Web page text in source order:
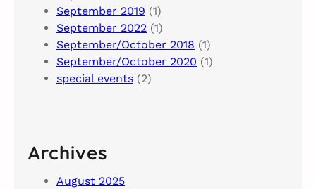
September 2019 (1)
September 2022 (1)
September/October 2018 (1)
September/October 2020 (1)
special events (2)
Archives
August 2025